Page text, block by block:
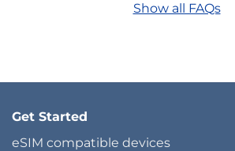
Show all FAQs
Get Started
eSIM compatible devices